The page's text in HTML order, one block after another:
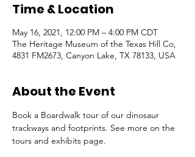
Time & Location
May 16, 2021, 12:00 PM – 4:00 PM CDT
The Heritage Museum of the Texas Hill Co,
4831 FM2673, Canyon Lake, TX 78133, USA
About the Event
Book a Boardwalk tour of our dinosaur
trackways and footprints. See more on the
tours and exhibits page.